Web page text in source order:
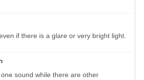
if there is a glare or very bright light.
sound while there are other